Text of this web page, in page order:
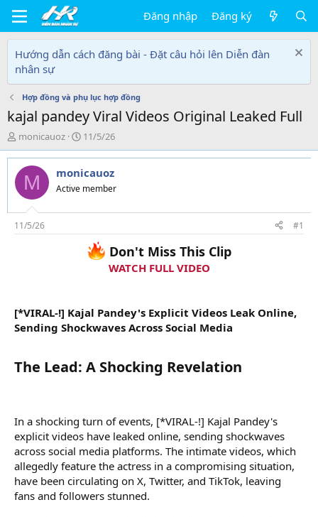
Đăng nhập Đăng ký
Hướng dẫn cách đăng bài - Đặt câu hỏi lên Diễn đàn
nhân sự
Hợp đồng và phụ lục hợp đồng
kajal pandey Viral Videos Original Leaked Full
T
h
r
e
d
s
t
a
monicauoz
N
g
à
y
g
i
11/5/26
M monicauoz
Active member
11/5/26 #1
Don't Miss This Clip
WATCH FULL VIDEO
[*VIRAL-!] Kajal Pandey's Explicit Videos Leak Online,
Sending Shockwaves Across Social Media
The Lead: A Shocking Revelation​
In a shocking turn of events, [*VIRAL-!] Kajal Pandey's
explicit videos have leaked online, sending shockwaves
across social media platforms. The intimate videos, which
allegedly feature the actress in a compromising situation,
have been circulating on X, Twitter, and TikTok, leaving
fans and followers stunned.